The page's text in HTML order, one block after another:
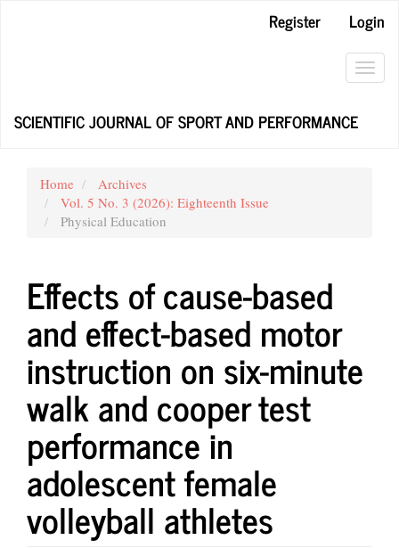
Register
Login
SCIENTIFIC JOURNAL OF SPORT AND PERFORMANCE
Home
Archives
Vol. 5 No. 3 (2026): Eighteenth Issue
Physical Education
Effects of cause-based
and effect-based motor
instruction on six-minute
walk and cooper test
performance in
adolescent female
volleyball athletes